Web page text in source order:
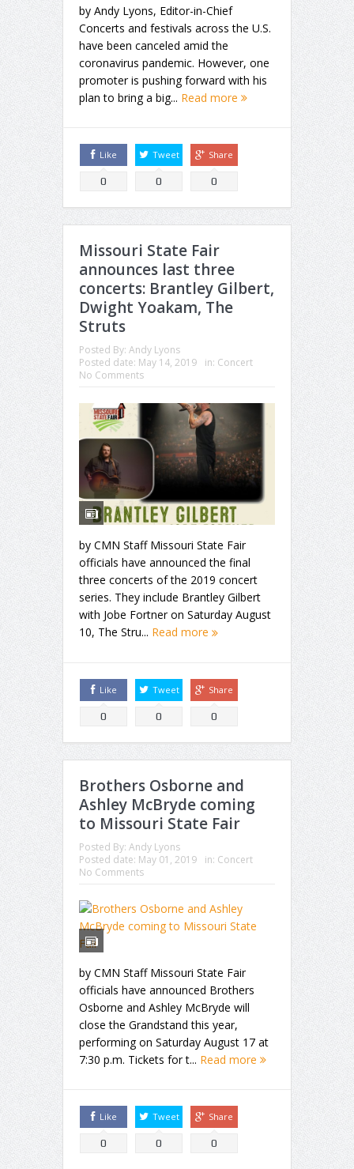
by Andy Lyons, Editor-in-Chief
Concerts and festivals across the U.S.
have been canceled amid the
coronavirus pandemic. However, one
promoter is pushing forward with his
plan to bring a big... Read more
Like
0
Tweet
0
Share
0
Missouri State Fair
announces last three
concerts: Brantley Gilbert,
Dwight Yoakam, The
Struts
Posted By: Andy Lyons
Posted date: May 14, 2019 in: Concert
No Comments
by CMN Staff Missouri State Fair
officials have announced the final
three concerts of the 2019 concert
series. They include Brantley Gilbert
with Jobe Fortner on Saturday August
10, The Stru... Read more
Like
0
Tweet
0
Share
0
Brothers Osborne and
Ashley McBryde coming
to Missouri State Fair
Posted By: Andy Lyons
Posted date: May 01, 2019 in: Concert
No Comments
by CMN Staff Missouri State Fair
officials have announced Brothers
Osborne and Ashley McBryde will
close the Grandstand this year,
performing on Saturday August 17 at
7:30 p.m. Tickets for t... Read more
Like
0
Tweet
0
Share
0